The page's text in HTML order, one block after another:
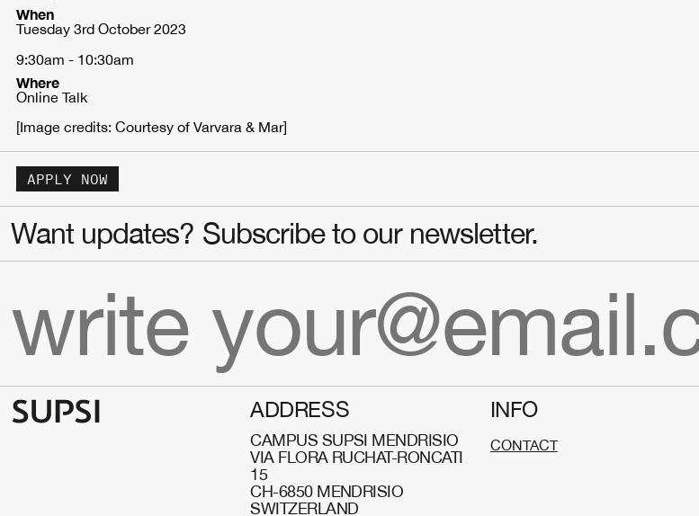
When
Tuesday 3rd October 2023
9:30am - 10:30am
Where
Online Talk
[Image credits: Courtesy of Varvara & Mar]
APPLY NOW
ADDRESS
CAMPUS SUPSI MENDRISIO
VIA FLORA RUCHAT-RONCATI
15
CH-6850 MENDRISIO
SWITZERLAND
INFO
CONTACT
Want updates? Subscribe to our newsletter.